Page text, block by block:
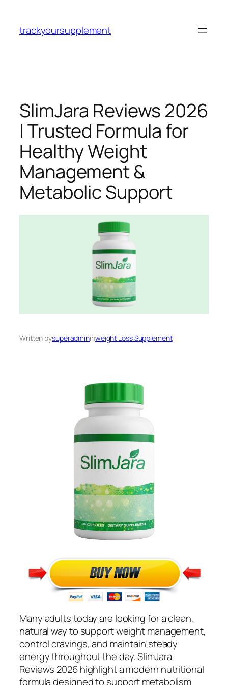
content
trackyoursupplement
SlimJara Reviews 2026
| Trusted Formula for
Healthy Weight
Management &
Metabolic Support
Written bysuperadmininweight Loss Supplement
Many adults today are looking for a clean,
natural way to support weight management,
control cravings, and maintain steady
energy throughout the day. SlimJara
Reviews 2026 highlight a modern nutritional
formula designed to support metabolism